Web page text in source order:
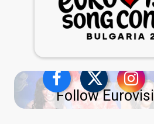
Follow